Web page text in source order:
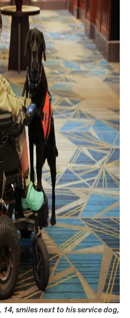
smiles next to his service dog,